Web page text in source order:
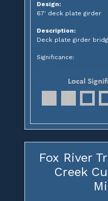
Design:
67' deck plate girder
Description:
Deck plate girder
Significance:
Fox River
Creek